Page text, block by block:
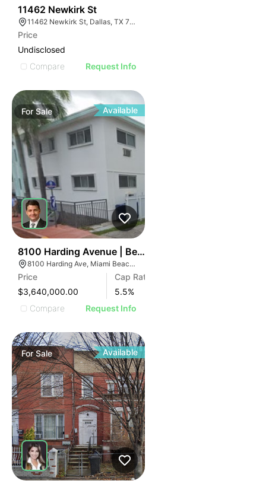
11462 Newkirk St
11462 Newkirk St, Dallas, TX 75229
Price
Undisclosed
Compare
Request Info
ForSale Available
8100 Harding Avenue | Beachside 8100
8100 Harding Ave, Miami Beach, FL 33141
Price
$3,640,000.00
Cap Rate
5.5%
Compare
Request Info
ForSale Available